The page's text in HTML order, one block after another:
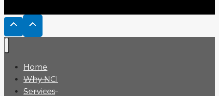
Home
Why NCI
Services